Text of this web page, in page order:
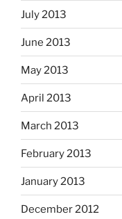
July 2013
June 2013
May 2013
April 2013
March 2013
February 2013
January 2013
December 2012